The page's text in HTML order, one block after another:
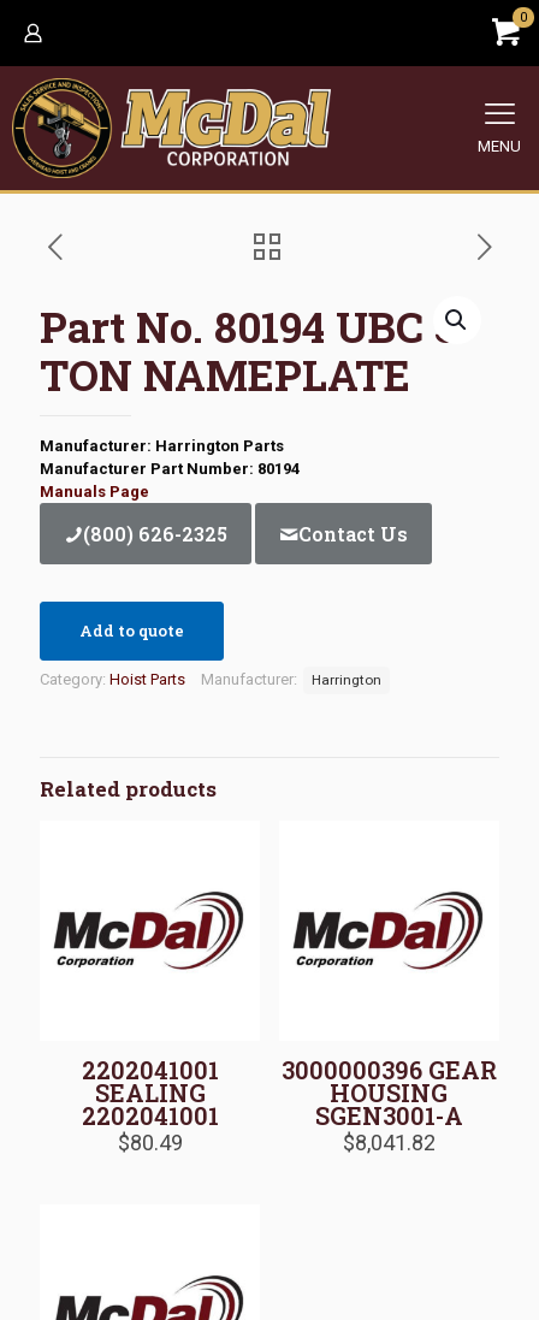
0
MENU
Part No. 80194 UBC 5
TON NAMEPLATE
Manufacturer: Harrington Parts
Manufacturer Part Number: 80194
Manuals Page
(800) 626-2325 Contact Us
Add to quote
Category: Hoist Parts Manufacturer: Harrington
Related products
2202041001
SEALING
2202041001
$80.49
3000000396 GEAR
HOUSING
SGEN3001-A
$8,041.82